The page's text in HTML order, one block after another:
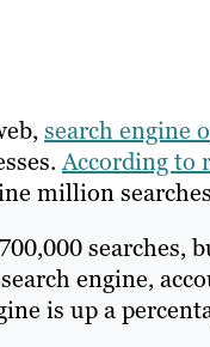
search engine
According to
million
searches,
engine,
is up a